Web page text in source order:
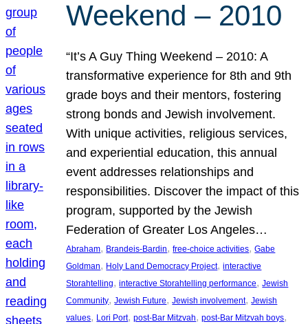
Weekend – 2010
“It’s A Guy Thing Weekend – 2010: A
transformative experience for 8th and 9th
grade boys and their mentors, fostering
strong bonds and Jewish involvement.
With unique activities, religious services,
and experiential education, this annual
event addresses relationships and
responsibilities. Discover the impact of this
program, supported by the Jewish
Federation of Greater Los Angeles…
Abraham, Brandeis-Bardin, free-choice activities, Gabe
Goldman, Holy Land Democracy Project, interactive
Storahtelling, interactive Storahtelling performance, Jewish
Community, Jewish Future, Jewish involvement, Jewish
values, Lori Port, post-Bar Mitzvah, post-Bar Mitzvah boys